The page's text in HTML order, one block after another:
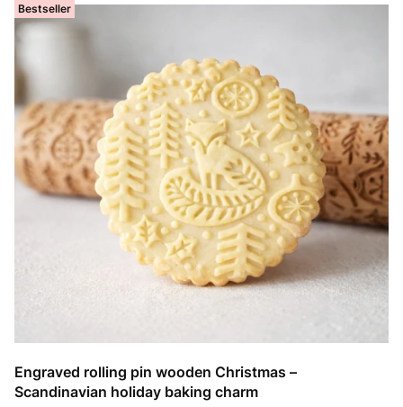
Bestseller
Engraved rolling pin wooden Christmas –
Scandinavian holiday baking charm